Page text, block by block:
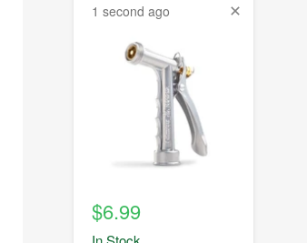
1 second ago
product
image
$6.99